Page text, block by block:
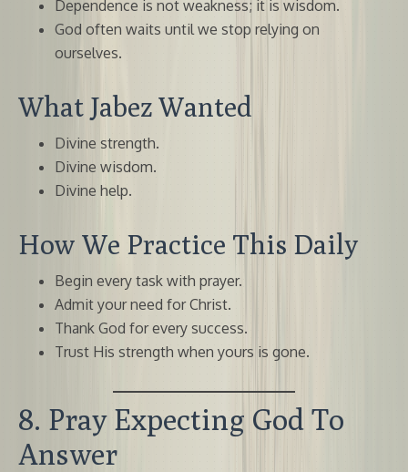
Dependence is not weakness; it is wisdom.
God often waits until we stop relying on
ourselves.
What Jabez Wanted
Divine strength.
Divine wisdom.
Divine help.
How We Practice This Daily
Begin every task with prayer.
Admit your need for Christ.
Thank God for every success.
Trust His strength when yours is gone.
8. Pray Expecting God To
Answer